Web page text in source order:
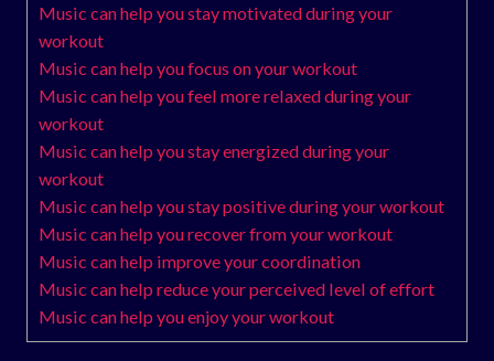
Music can help you stay motivated during your
workout
Music can help you focus on your workout
Music can help you feel more relaxed during your
workout
Music can help you stay energized during your
workout
Music can help you stay positive during your workout
Music can help you recover from your workout
Music can help improve your coordination
Music can help reduce your perceived level of effort
Music can help you enjoy your workout